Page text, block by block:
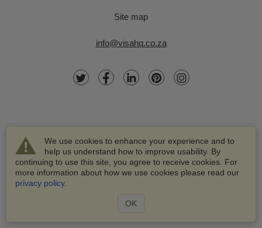
We use cookies to enhance your experience and to
help us understand how to improve usability. By
continuing to use this site, you agree to receive cookies. For
more information about how we use cookies please read our
privacy policy.
OK
Site map
info@visahq.co.za
© 2003-2026 VisaHQ.com, Inc. All rights reserved.
VisaHQ and VisaHQ logo are registered trademarks of
VisaHQ.com, Inc.